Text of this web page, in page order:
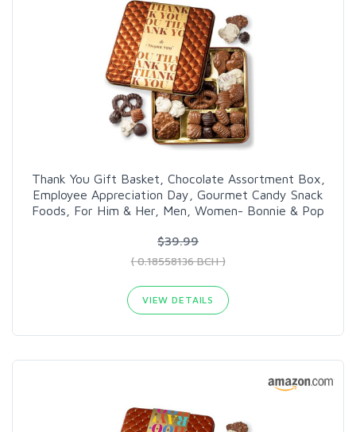
Thank You Gift Basket, Chocolate Assortment Box,
Employee Appreciation Day, Gourmet Candy Snack
Foods, For Him & Her, Men, Women- Bonnie & Pop
$39.99
( 0.18558136 BCH )
VIEW DETAILS